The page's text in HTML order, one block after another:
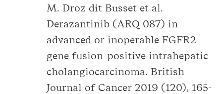
M. Droz dit Busset et al.
Derazantinib (ARQ 087) in
advanced or inoperable FGFR2
gene fusion-positive intrahepatic
cholangiocarcinoma. British
Journal of Cancer 2019 (120), 165-